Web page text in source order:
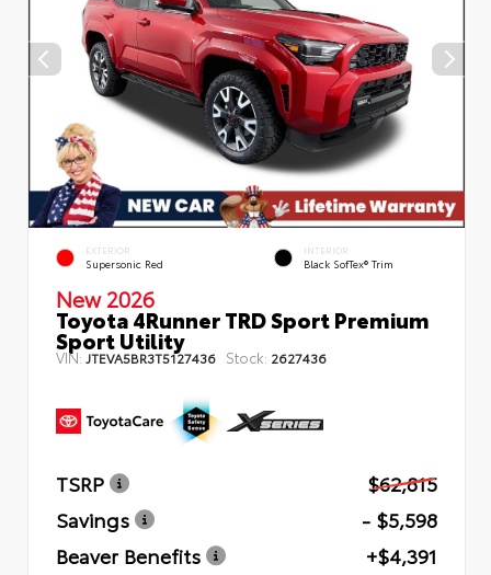
EXTERIOR
Supersonic Red
INTERIOR
Black SofTex® Trim
New 2026
Toyota 4Runner TRD Sport Premium
Sport Utility
VIN: JTEVA5BR3T5127436 Stock: 2627436
TSRP
$62,815
Savings
- $5,598
Beaver Benefits
+$4,391